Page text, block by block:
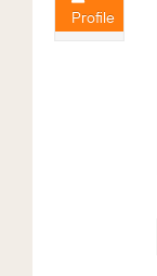
Profile